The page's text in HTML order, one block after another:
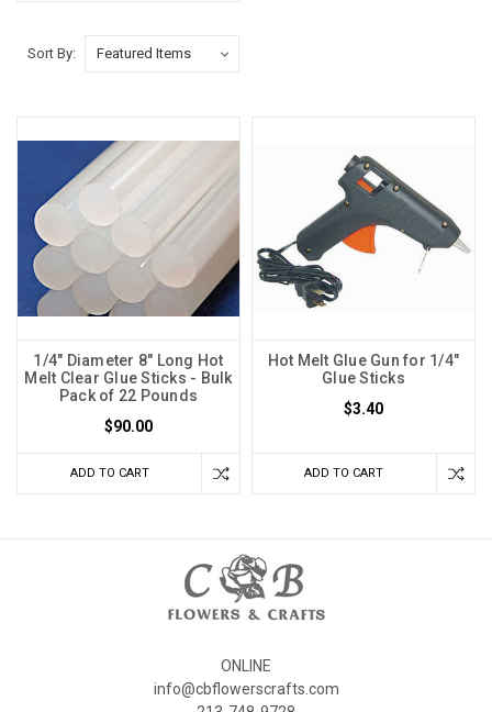
Sort By:
1/4" Diameter 8" Long Hot
Melt Clear Glue Sticks - Bulk
Pack of 22 Pounds
$90.00
ADD TO CART
Hot Melt Glue Gun for 1/4"
Glue Sticks
$3.40
ADD TO CART
ONLINE
info@cbflowerscrafts.com